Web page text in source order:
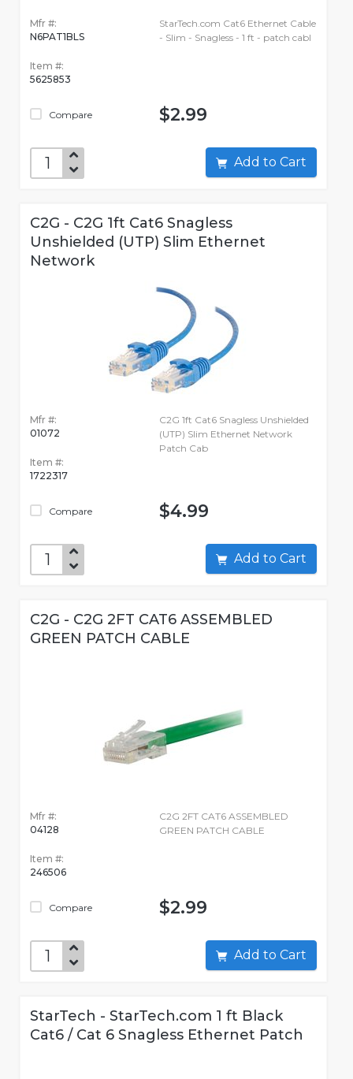
Mfr #:
N6PAT1BLS
Item #:
5625853
Compare
StarTech.com Cat6 Ethernet Cable
- Slim - Snagless - 1 ft - patch cabl
$2.99
Add to Cart
C2G - C2G 1ft Cat6 Snagless
Unshielded (UTP) Slim Ethernet
Network
Mfr #:
01072
Item #:
1722317
Compare
C2G 1ft Cat6 Snagless Unshielded
(UTP) Slim Ethernet Network
Patch Cab
$4.99
Add to Cart
C2G - C2G 2FT CAT6 ASSEMBLED
GREEN PATCH CABLE
Mfr #:
04128
Item #:
246506
Compare
C2G 2FT CAT6 ASSEMBLED
GREEN PATCH CABLE
$2.99
Add to Cart
StarTech - StarTech.com 1 ft Black
Cat6 / Cat 6 Snagless Ethernet Patch